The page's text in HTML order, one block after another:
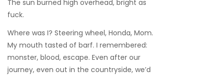
The sun burned high overhead, bright as
fuck.
Where was I? Steering wheel, Honda, Mom.
My mouth tasted of barf. I remembered:
monster, blood, escape. Even after our
journey, even out in the countryside, we’d